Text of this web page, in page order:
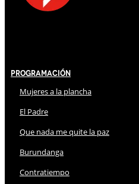
Programación
Mujeres a la plancha
El Padre
Que nada me quite la paz
Burundanga
Contratiempo